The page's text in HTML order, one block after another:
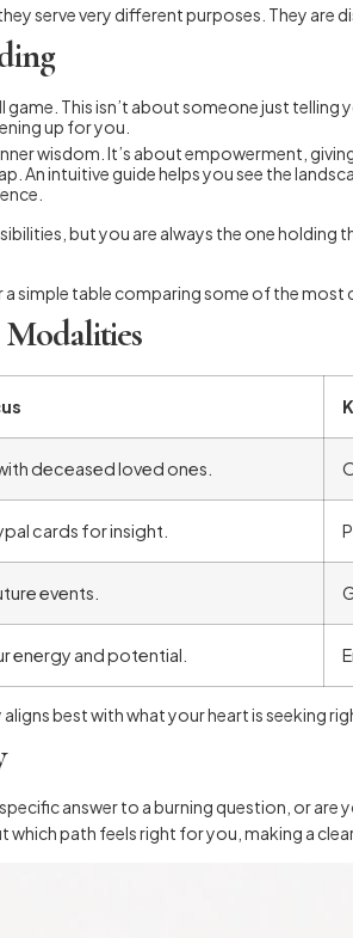
serve very different purposes. They
This isn’t about someone just
up for you.
wisdom. It’s about empowerment,
An intuitive guide helps you see the
but you are always the one
a simple table comparing some of the most
deceased loved ones.
cards for insight.
events.
energy and potential.
best with what your heart is seeking
answer to a burning question, or
which path feels right for you, making a